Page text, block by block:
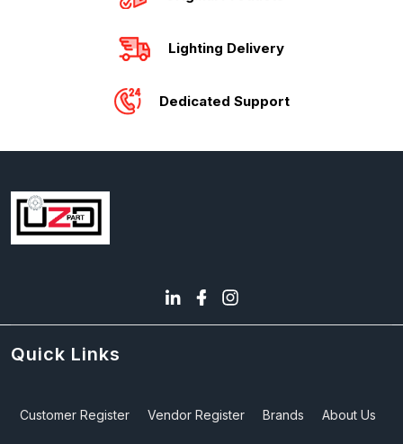
Lighting Delivery
Dedicated Support
Quick Links
Customer Register Vendor Register Brands About Us